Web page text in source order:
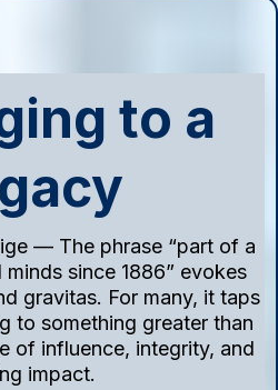
to a
— The phrase “part of a
minds since 1886” evokes
gravitas. For many, it taps
to something greater than
of influence, integrity, and
impact.